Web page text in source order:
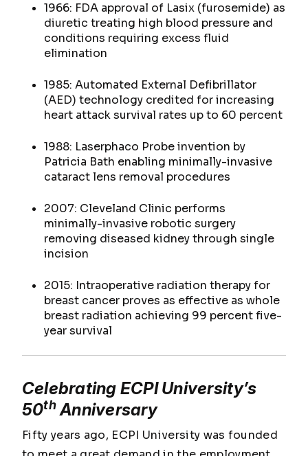
1966: FDA approval of Lasix (furosemide) as
diuretic treating high blood pressure and
conditions requiring excess fluid
elimination
1985: Automated External Defibrillator
(AED) technology credited for increasing
heart attack survival rates up to 60 percent
1988: Laserphaco Probe invention by
Patricia Bath enabling minimally-invasive
cataract lens removal procedures
2007: Cleveland Clinic performs
minimally-invasive robotic surgery
removing diseased kidney through single
incision
2015: Intraoperative radiation therapy for
breast cancer proves as effective as whole
breast radiation achieving 99 percent five-
year survival
Celebrating ECPI University’s
50thAnniversary
Fifty years ago, ECPI University was founded